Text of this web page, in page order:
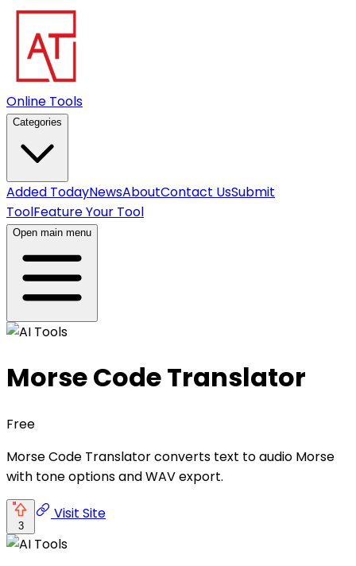
Online Tools
Categories
Added TodayNewsAboutContact UsSubmit
ToolFeature Your Tool
Open main menu
Morse Code Translator
Free
Morse Code Translator converts text to audio Morse
with tone options and WAV export.
3
Visit Site